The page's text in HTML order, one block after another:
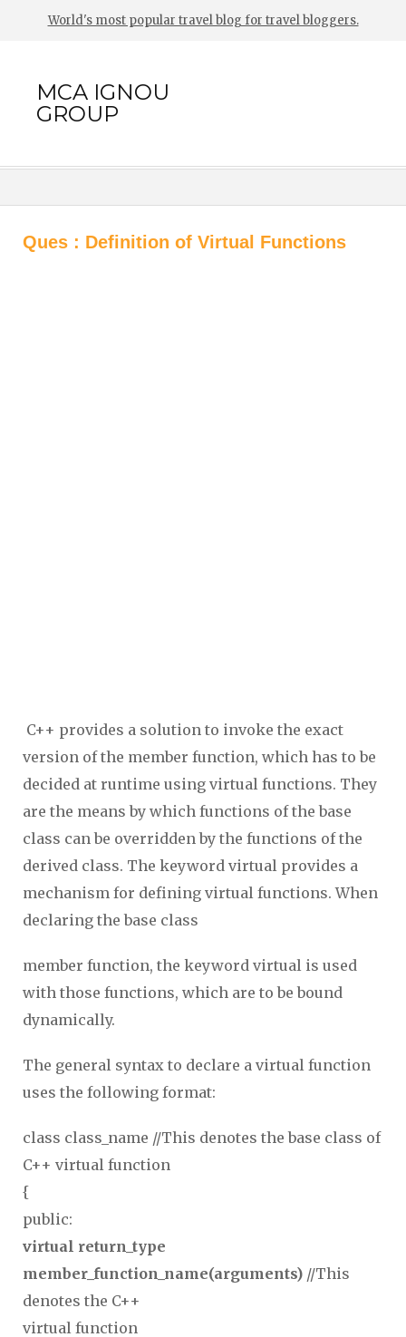
World's most popular travel blog for travel bloggers.
MCA IGNOU
GROUP
Ques : Definition of Virtual Functions
C++ provides a solution to invoke the exact
version of the member function, which has to be
decided at runtime using virtual functions. They
are the means by which functions of the base
class can be overridden by the functions of the
derived class. The keyword virtual provides a
mechanism for defining virtual functions. When
declaring the base class
member function, the keyword virtual is used
with those functions, which are to be bound
dynamically.
The general syntax to declare a virtual function
uses the following format:
class class_name //This denotes the base class of
C++ virtual function
{
public:
virtual return_type
member_function_name(arguments) //This
denotes the C++
virtual function